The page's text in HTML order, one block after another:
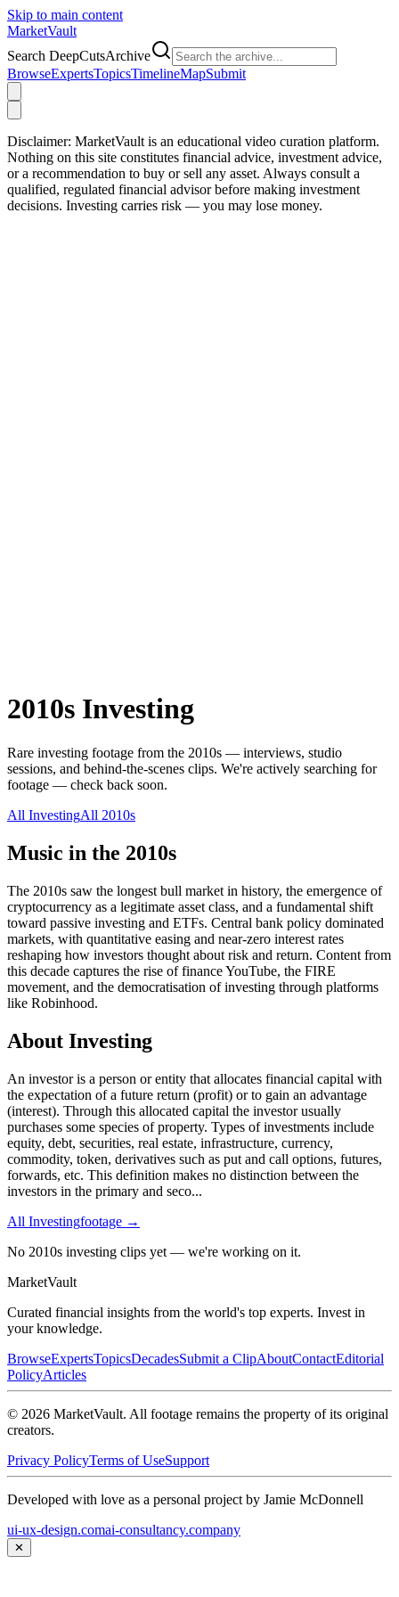
Skip to main content
MarketVault
Search DeepCutsArchive
BrowseExpertsTopicsTimelineMapSubmit
Disclaimer: MarketVault is an educational video curation platform.
Nothing on this site constitutes financial advice, investment advice,
or a recommendation to buy or sell any asset. Always consult a
qualified, regulated financial advisor before making investment
decisions. Investing carries risk — you may lose money.
2010s Investing
Rare investing footage from the 2010s — interviews, studio
sessions, and behind-the-scenes clips. We're actively searching for
footage — check back soon.
All InvestingAll 2010s
Music in the 2010s
The 2010s saw the longest bull market in history, the emergence of
cryptocurrency as a legitimate asset class, and a fundamental shift
toward passive investing and ETFs. Central bank policy dominated
markets, with quantitative easing and near-zero interest rates
reshaping how investors thought about risk and return. Content from
this decade captures the rise of finance YouTube, the FIRE
movement, and the democratisation of investing through platforms
like Robinhood.
About Investing
An investor is a person or entity that allocates financial capital with
the expectation of a future return (profit) or to gain an advantage
(interest). Through this allocated capital the investor usually
purchases some species of property. Types of investments include
equity, debt, securities, real estate, infrastructure, currency,
commodity, token, derivatives such as put and call options, futures,
forwards, etc. This definition makes no distinction between the
investors in the primary and seco...
All Investingfootage →
No 2010s investing clips yet — we're working on it.
MarketVault
Curated financial insights from the world's top experts. Invest in
your knowledge.
BrowseExpertsTopicsDecadesSubmit a ClipAboutContactEditorial
PolicyArticles
© 2026 MarketVault. All footage remains the property of its original
creators.
Privacy PolicyTerms of UseSupport
Developed with love as a personal project by Jamie McDonnell
ui-ux-design.comai-consultancy.company
✕